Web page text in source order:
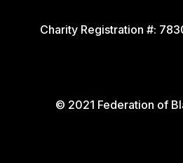
Charity Registration #:
© 2021 Federation of